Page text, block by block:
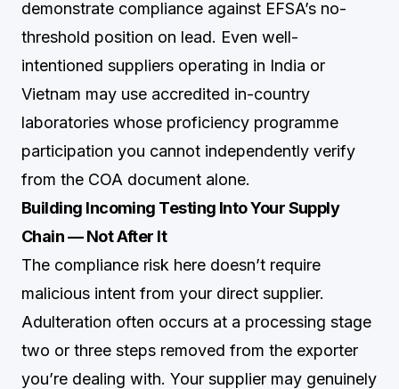
demonstrate compliance against EFSA’s no-
threshold position on lead. Even well-
intentioned suppliers operating in India or
Vietnam may use accredited in-country
laboratories whose proficiency programme
participation you cannot independently verify
from the COA document alone.
Building Incoming Testing Into Your Supply
Chain — Not After It
The compliance risk here doesn’t require
malicious intent from your direct supplier.
Adulteration often occurs at a processing stage
two or three steps removed from the exporter
you’re dealing with. Your supplier may genuinely